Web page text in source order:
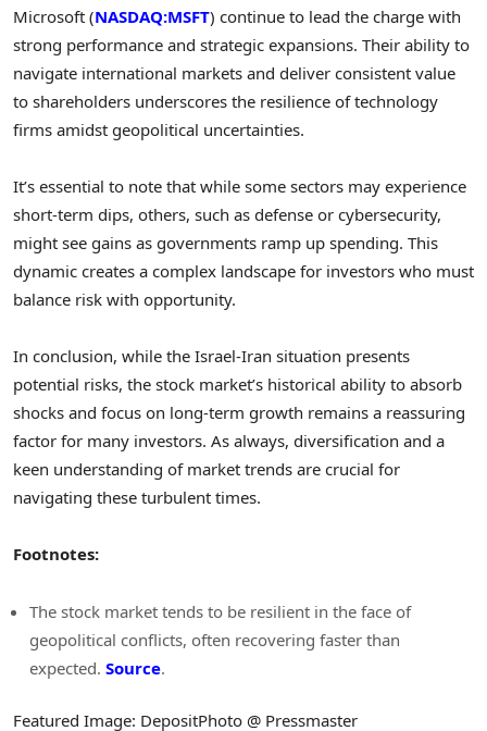
Microsoft (NASDAQ:MSFT) continue to lead the charge with
strong performance and strategic expansions. Their ability to
navigate international markets and deliver consistent value
to shareholders underscores the resilience of technology
firms amidst geopolitical uncertainties.
It’s essential to note that while some sectors may experience
short-term dips, others, such as defense or cybersecurity,
might see gains as governments ramp up spending. This
dynamic creates a complex landscape for investors who must
balance risk with opportunity.
In conclusion, while the Israel-Iran situation presents
potential risks, the stock market’s historical ability to absorb
shocks and focus on long-term growth remains a reassuring
factor for many investors. As always, diversification and a
keen understanding of market trends are crucial for
navigating these turbulent times.
Footnotes:
The stock market tends to be resilient in the face of
geopolitical conflicts, often recovering faster than
expected. Source.
Featured Image: DepositPhoto @ Pressmaster